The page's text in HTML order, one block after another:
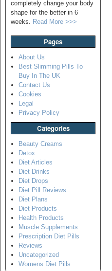
completely change your body
shape for the better in 6
weeks. Read More >>>
Pages
About Us
Best Slimming Pills To
Buy In The UK
Contact Us
Cookies
Legal
Privacy Policy
Categories
Beauty Creams
Detox
Diet Articles
Diet Drinks
Diet Drops
Diet Pill Reviews
Diet Plans
Diet Products
Health Products
Muscle Supplements
Prescription Diet Pills
Reviews
Uncategorized
Womens Diet Pills